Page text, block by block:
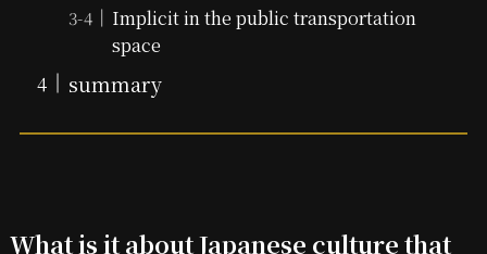
Implicit in the public transportation
space
summary
What is it about Japanese culture that